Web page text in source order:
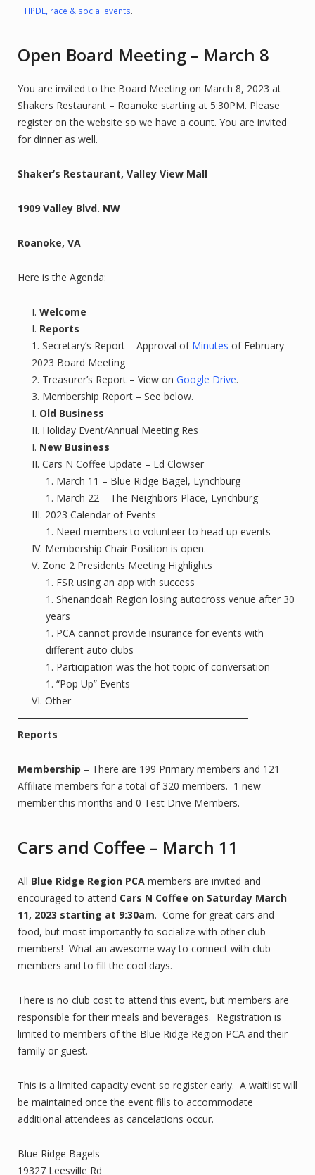
HPDE, race & social events.
Open Board Meeting – March 8
You are invited to the Board Meeting on March 8, 2023 at
Shakers Restaurant – Roanoke starting at 5:30PM. Please
register on the website so we have a count. You are invited
for dinner as well.
Shaker’s Restaurant, Valley View Mall
1909 Valley Blvd. NW
Roanoke, VA
Here is the Agenda:
Welcome
Reports
Secretary’s Report – Approval of Minutes of February
2023 Board Meeting
Treasurer’s Report – View on Google Drive.
Membership Report – See below.
Old Business
Holiday Event/Annual Meeting Res
New Business
Cars N Coffee Update – Ed Clowser
March 11 – Blue Ridge Bagel, Lynchburg
March 22 – The Neighbors Place, Lynchburg
2023 Calendar of Events
Need members to volunteer to head up events
Membership Chair Position is open.
Zone 2 Presidents Meeting Highlights
FSR using an app with success
Shenandoah Region losing autocross venue after 30
years
PCA cannot provide insurance for events with
different auto clubs
Participation was the hot topic of conversation
“Pop Up” Events
Other
Reports
Membership – There are 199 Primary members and 121
Affiliate members for a total of 320 members. 1 new
member this months and 0 Test Drive Members.
Cars and Coffee – March 11
All Blue Ridge Region PCA members are invited and
encouraged to attend Cars N Coffee on Saturday March
11, 2023 starting at 9:30am. Come for great cars and
food, but most importantly to socialize with other club
members! What an awesome way to connect with club
members and to fill the cool days.
There is no club cost to attend this event, but members are
responsible for their meals and beverages. Registration is
limited to members of the Blue Ridge Region PCA and their
family or guest.
This is a limited capacity event so register early. A waitlist will
be maintained once the event fills to accommodate
additional attendees as cancelations occur.
Blue Ridge Bagels
19327 Leesville Rd